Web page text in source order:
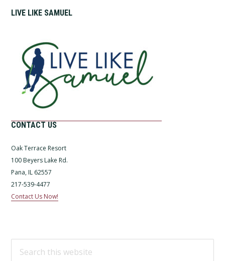
LIVE LIKE SAMUEL
CONTACT US
Oak Terrace Resort
100 Beyers Lake Rd.
Pana, IL 62557
217-539-4477
Contact Us Now!
Search
this
website